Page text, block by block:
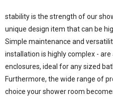
stability is the strength of our
unique design item that can be
Simple maintenance and
installation is highly complex -
enclosures, ideal for any sized
Furthermore, the wide range of
choice your shower room